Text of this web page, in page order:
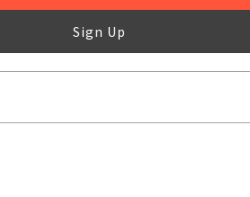
Sign Up